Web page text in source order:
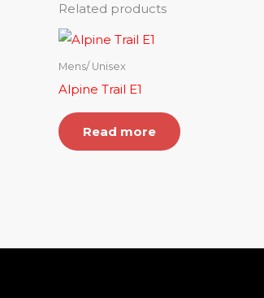
Related products
Mens/ Unisex
Alpine Trail E1
Read more